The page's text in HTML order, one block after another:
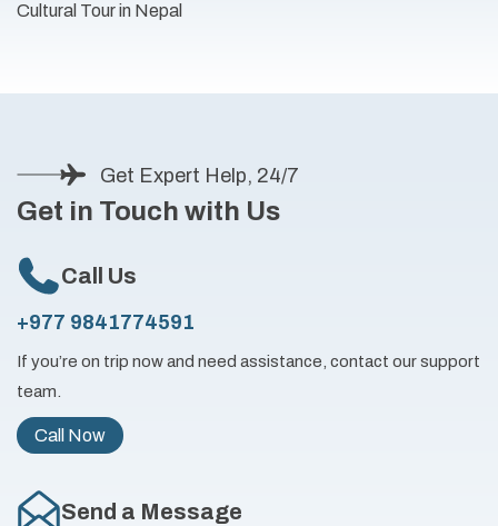
Cultural Tour in Nepal
Get Expert Help, 24/7
Get in Touch with Us
Call Us
+977 9841774591
If you’re on trip now and need assistance, contact our support
team.
Call Now
Send a Message